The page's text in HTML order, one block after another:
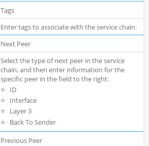
Tags
Enter tags to associate with the service chain.
Next Peer
Select the type of next peer in the service
chain, and then enter information for the
specific peer in the field to the right:
ID
Interface
Layer 3
Back To Sender
Previous Peer